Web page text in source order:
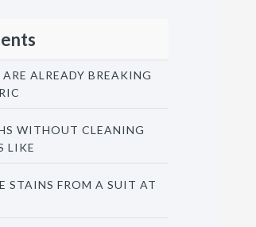
ALREADY BREAKING
WITHOUT CLEANING
LIKE
STAINS FROM A SUIT AT